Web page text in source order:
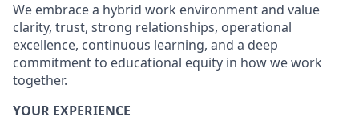
We embrace a hybrid work environment and value
clarity, trust, strong relationships, operational
excellence, continuous learning, and a deep
commitment to educational equity in how we work
together.
YOUR EXPERIENCE